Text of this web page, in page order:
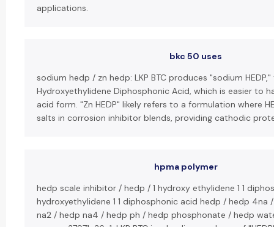
applications.
bkc 50 uses
sodium hedp / zn hedp: LKP BTC produces "sodium
Hydroxyethylidene Diphosphonic Acid, which is easier to
acid form. "Zn HEDP" likely refers to a formulation where
salts in corrosion inhibitor blends, providing cathodic
hpma polymer
hedp scale inhibitor / hedp / 1 hydroxy ethylidene 1 1
hydroxyethylidene 1 1 diphosphonic acid hedp / hedp
na2 / hedp na4 / hedp ph / hedp phosphonate / hedp